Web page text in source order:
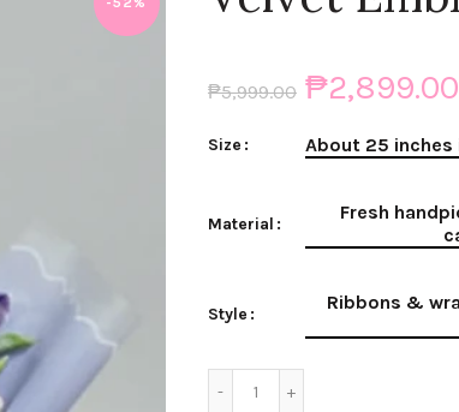
₱5,999.00 ₱2,899.00
Size About 25 inches
Material
Fresh
Style
Ribbons &